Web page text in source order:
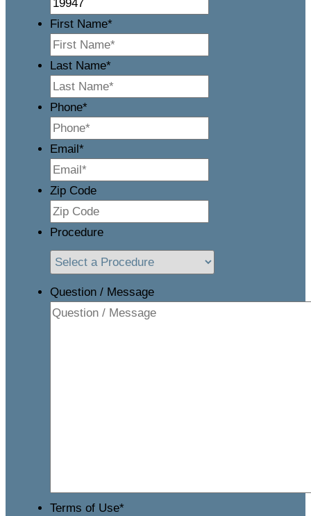
First Name*
Last Name*
Phone*
Email *
Zip Code
Procedure
Question / Message
Terms of Use*